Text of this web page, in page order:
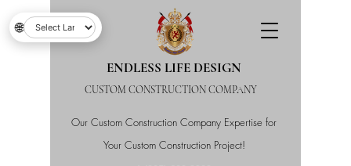
Our Custom Construction Company Expertise for
Your Custom Construction Project!
ENDLESS LIFE DESIGN
CUSTOM CONSTRUCTION COMPANY
🌐